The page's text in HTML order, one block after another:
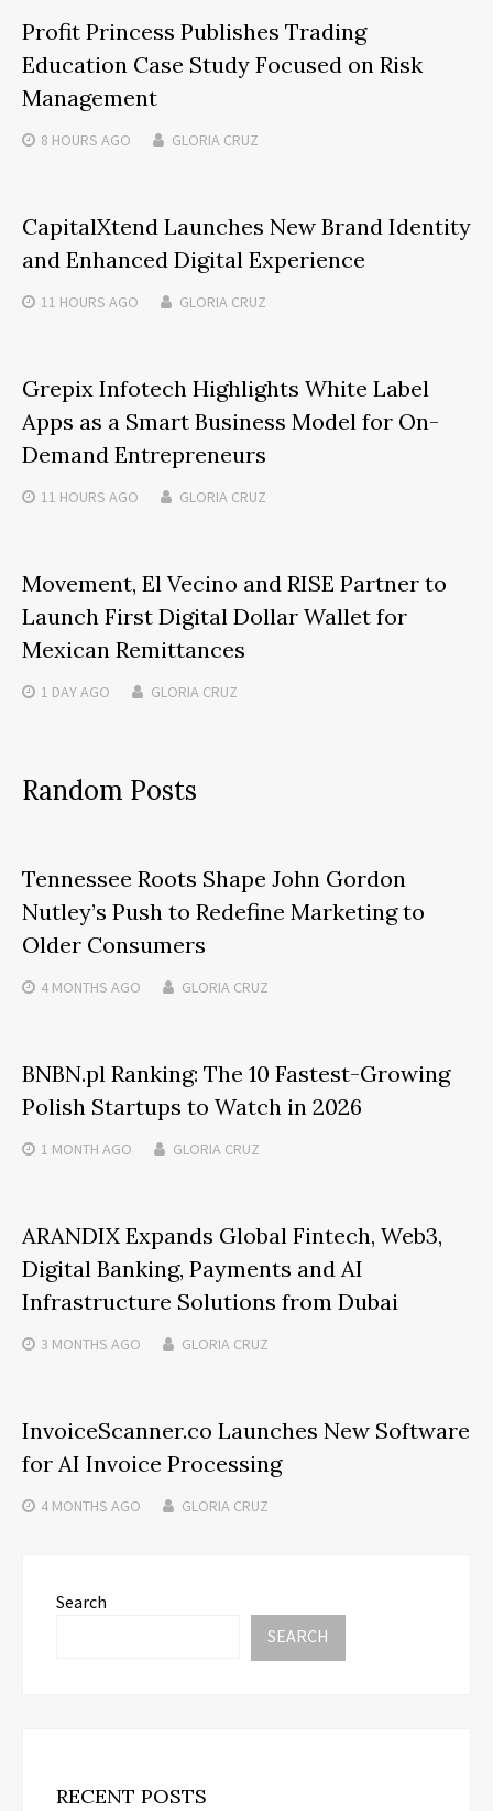
Profit Princess Publishes Trading
Education Case Study Focused on Risk
Management
8 HOURS AGO GLORIA CRUZ
CapitalXtend Launches New Brand Identity
and Enhanced Digital Experience
11 HOURS AGO GLORIA CRUZ
Grepix Infotech Highlights White Label
Apps as a Smart Business Model for On-
Demand Entrepreneurs
11 HOURS AGO GLORIA CRUZ
Movement, El Vecino and RISE Partner to
Launch First Digital Dollar Wallet for
Mexican Remittances
1 DAYAGO GLORIA CRUZ
Random Posts
Tennessee Roots Shape John Gordon
Nutley’s Push to Redefine Marketing to
Older Consumers
4 MONTHS AGO GLORIA CRUZ
BNBN.pl Ranking: The 10 Fastest-Growing
Polish Startups to Watch in 2026
1 MONTH AGO GLORIA CRUZ
ARANDIX Expands Global Fintech, Web3,
Digital Banking, Payments and AI
Infrastructure Solutions from Dubai
3 MONTHS AGO GLORIA CRUZ
InvoiceScanner.co Launches New Software
for AI Invoice Processing
4 MONTHS AGO GLORIA CRUZ
Search
SEARCH
RECENT POSTS